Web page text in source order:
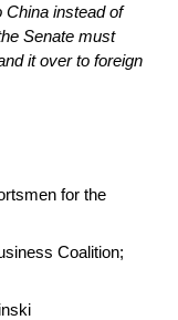
China instead of
Senate must
it over to foreign
for the
Coalition;